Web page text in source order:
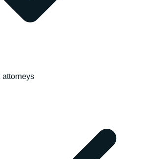
attorneys